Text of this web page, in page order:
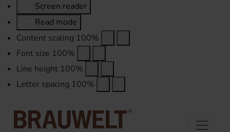
Screen reader
Read mode
Content scaling 100%
Font size 100%
Line height 100%
Letter spacing 100%